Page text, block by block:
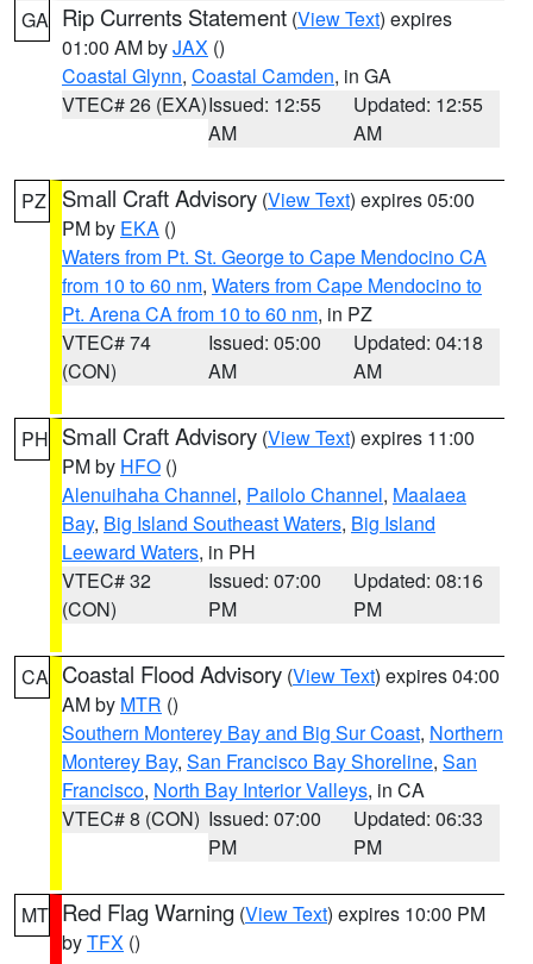
GA Rip Currents Statement (View Text) expires
01:00 AM byJAX ()
Coastal Glynn, Coastal Camden, in GA
VTEC# 26 (EXA)Issued: 12:55
AM
Updated: 12:55
AM
PZ Small Craft Advisory (View Text) expires 05:00
PM by EKA ()
Waters from Pt. St. George to Cape Mendocino CA
from 10 to 60 nm, Waters from Cape Mendocino to
Pt. Arena CA from 10 to 60 nm, in PZ
VTEC# 74
(CON)
Issued: 05:00
AM
Updated: 04:18
AM
PH Small Craft Advisory (View Text) expires 11:00
PM by HFO ()
Alenuihaha Channel, Pailolo Channel, Maalaea
Bay, Big Island Southeast Waters, Big Island
Leeward Waters, in PH
VTEC# 32
(CON)
Issued: 07:00
PM
Updated: 08:16
PM
CA Coastal Flood Advisory (View Text) expires 04:00
AM by MTR ()
Southern Monterey Bay and Big Sur Coast, Northern
Monterey Bay, San Francisco Bay Shoreline, San
Francisco, North Bay Interior Valleys, in CA
VTEC# 8 (CON) Issued: 07:00
PM
Updated: 06:33
PM
MT Red Flag Warning (View Text) expires 10:00 PM
byTFX ()